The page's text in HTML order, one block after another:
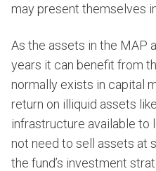
may present themselves
As the assets in the MAP
years it can benefit from
normally exists in capital
return on illiquid assets
infrastructure available to
not need to sell assets at
the fund’s investment